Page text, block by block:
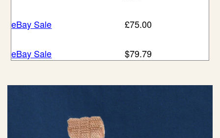
eBay Sale £75.00
eBay Sale
$79.79